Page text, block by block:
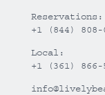
Reservations:
+1 (844) 808-
Local:
+1 (361) 866-